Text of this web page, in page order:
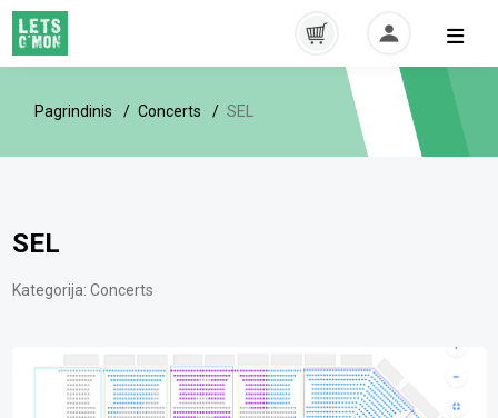
Pagrindinis Concerts SEL
SEL
Kategorija: Concerts